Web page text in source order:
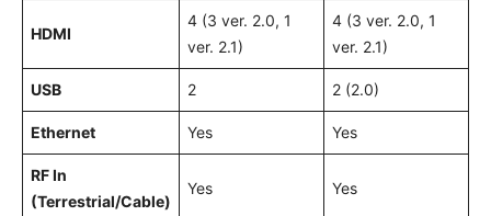
HDMI
4 (3 ver. 2.0, 1
ver. 2.1)
4 (3 ver. 2.0, 1
ver. 2.1)
USB 2 2 (2.0)
Ethernet Yes Yes
RF In
(Terrestrial/Cable)
Yes Yes